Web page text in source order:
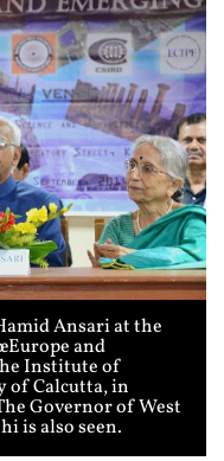
Ansari at the
and
Institute of
of Calcutta, in
Governor of West
is also seen.